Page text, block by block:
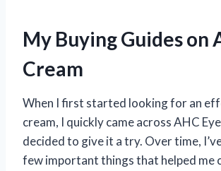
My Buying Guides on
Cream
When I first started looking for an
cream, I quickly came across AHC
decided to give it a try. Over time,
few important things that helped me